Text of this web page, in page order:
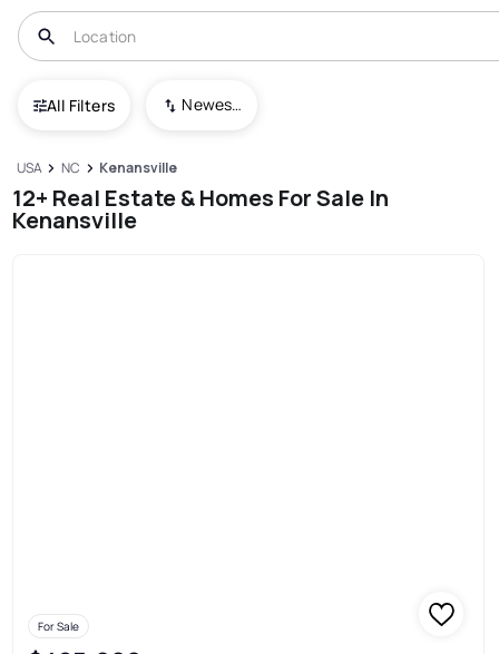
All Filters Newest To Oldest
USA NC Kenansville
12+ Real Estate & Homes For Sale In
Kenansville
For Sale